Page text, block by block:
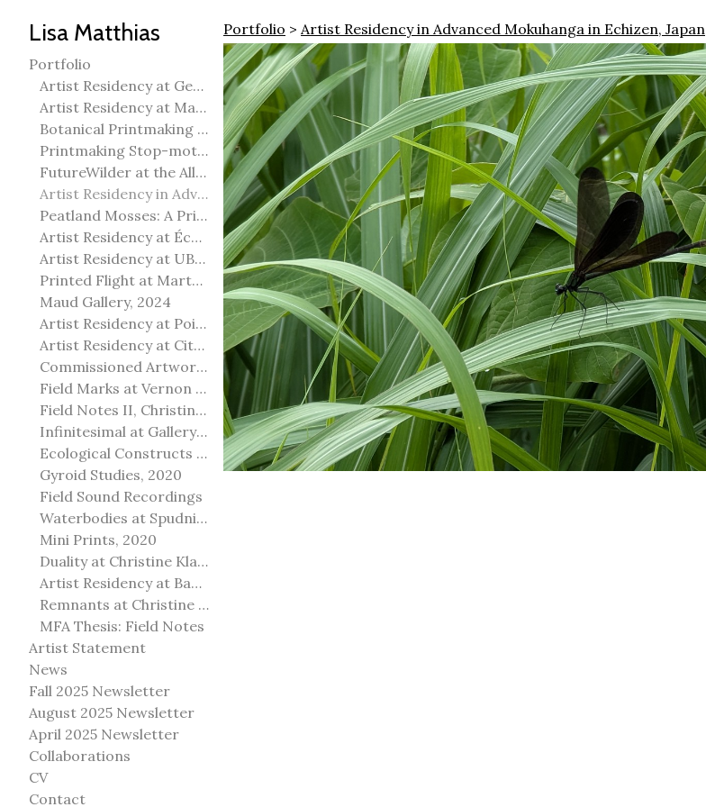
Lisa Matthias
Portfolio
Artist Residency at George Pegg Botanic Garden
Artist Residency at Martha Street Studio, Winnipeg
Botanical Printmaking 2025
Printmaking Stop-motion animation
FutureWilder at the Allied Arts Council of Spruce Grove
Artist Residency in Advanced Mokuhanga in Echizen, Japan
Peatland Mosses: A Printmaking Perspective
Artist Residency at École Meridian Heights
Artist Residency at UBC Okanagan
Printed Flight at Martha Street Studio
Maud Gallery, 2024
Artist Residency at Point Pelee National Park
Artist Residency at City of Edmonton Yorath House
Commissioned Artworks
Field Marks at Vernon Public Art Gallery
Field Notes II, Christine Klassen Gallery, 2022
Infinitesimal at Gallery@501
Ecological Constructs at Birch Contemporary
Gyroid Studies, 2020
Field Sound Recordings
Waterbodies at Spudnik Press, Chicago
Mini Prints, 2020
Duality at Christine Klassen Gallery and Spruce Grove Art Gallery
Artist Residency at Banff Centre for Arts and Creativity
Remnants at Christine Klassen Gallery
MFA Thesis: Field Notes
Artist Statement
News
Fall 2025 Newsletter
August 2025 Newsletter
April 2025 Newsletter
Collaborations
CV
Contact
Portfolio > Artist Residency in Advanced Mokuhanga in Echizen, Japan